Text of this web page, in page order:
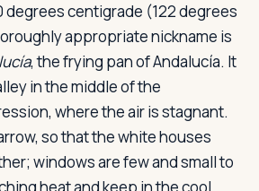
degrees centigrade (122 degrees
appropriate nickname is
, the frying pan of Andalucía. It
in the middle of the
where the air is stagnant.
so that the white houses
windows are few and small to